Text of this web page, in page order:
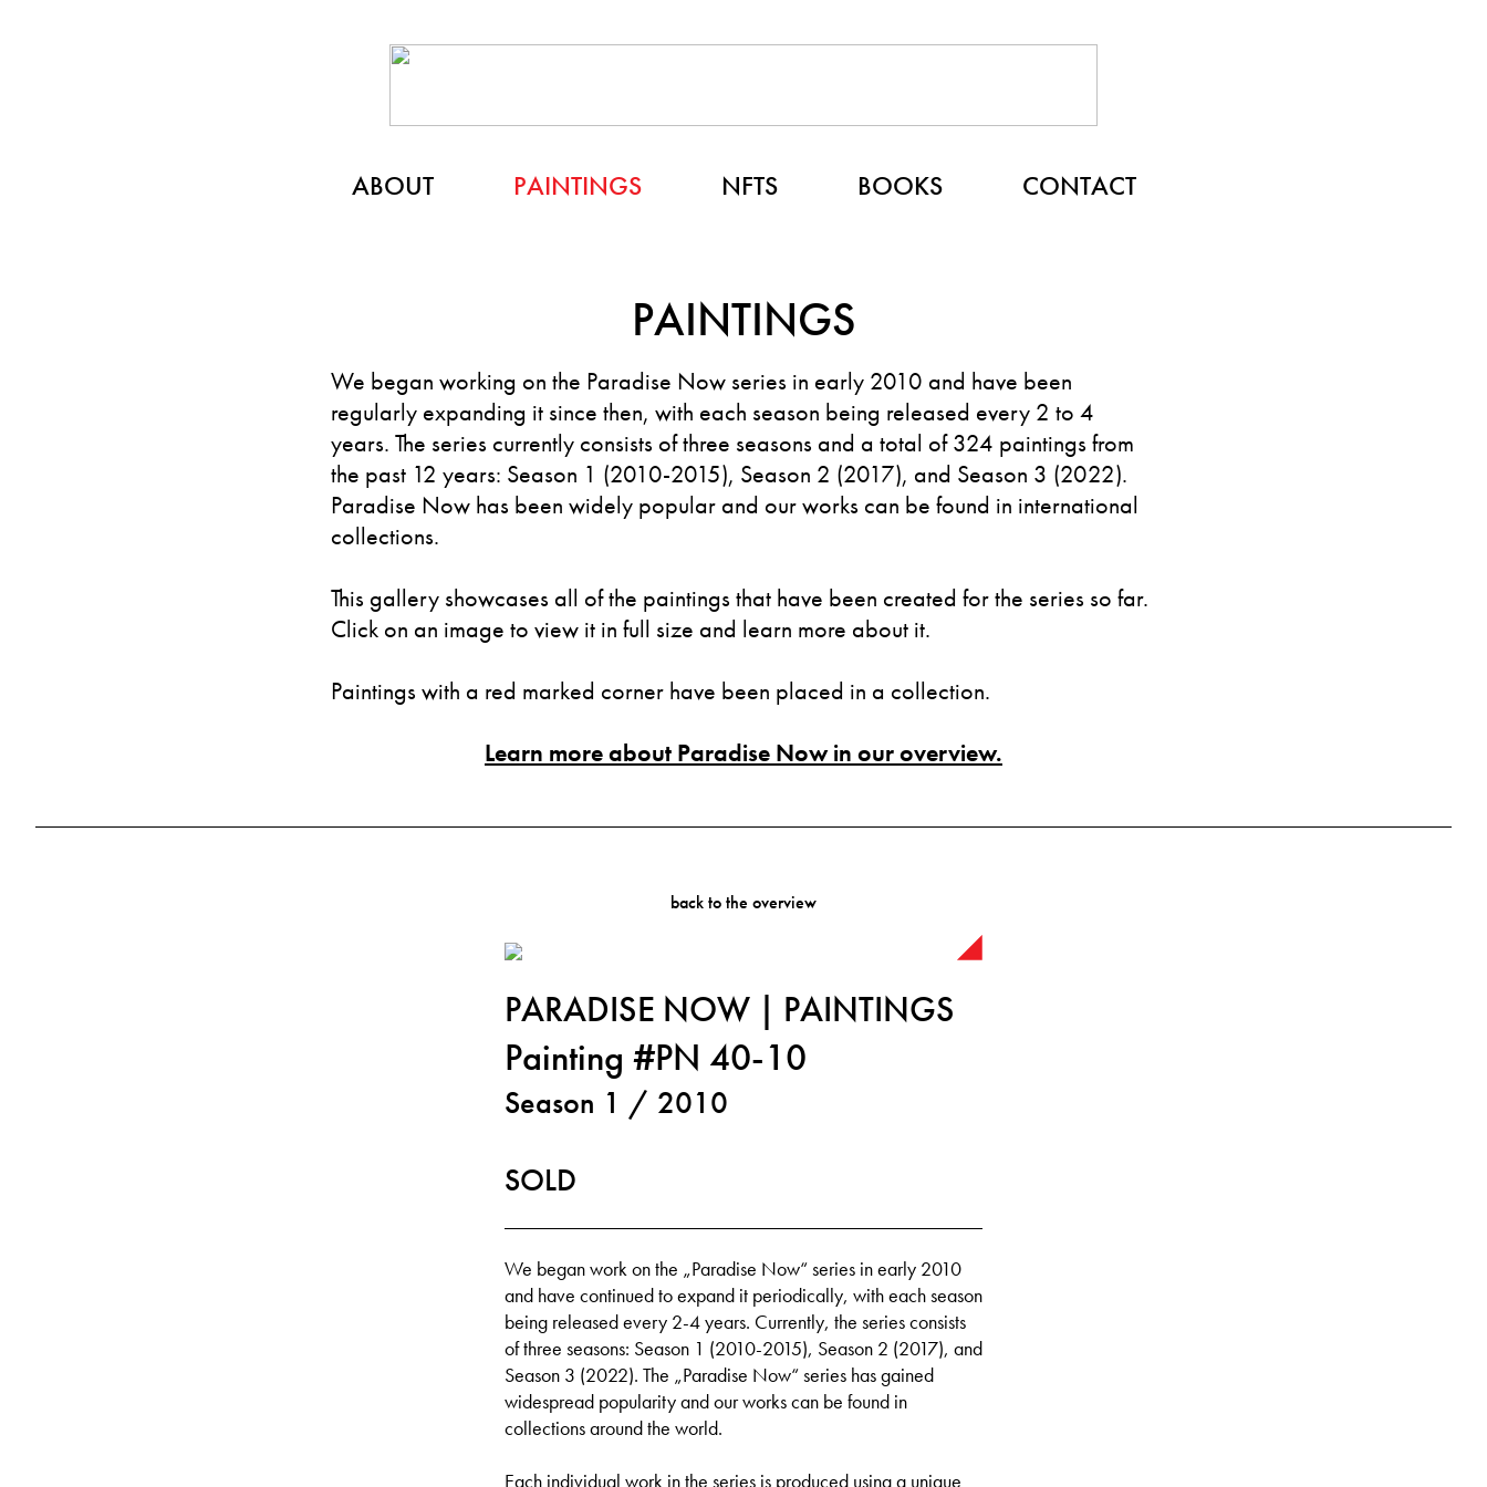
ABOUT PAINTINGS NFTS BOOKS CONTACT
PAINTINGS
We began working on the Paradise Now series in early 2010 and have been
regularly expanding it since then, with each season being released every 2 to 4
years. The series currently consists of three seasons and a total of 324 paintings from
the past 12 years: Season 1 (2010-2015), Season 2 (2017), and Season 3 (2022).
Paradise Now has been widely popular and our works can be found in international
collections.
This gallery showcases all of the paintings that have been created for the series so far.
Click on an image to view it in full size and learn more about it.
Paintings with a red marked corner have been placed in a collection.
Learn more about Paradise Now in our overview.
back to the overview
PARADISE NOW | PAINTINGS
Painting #PN 40-10
Season 1 / 2010
SOLD
We began work on the „Paradise Now“ series in early 2010
and have continued to expand it periodically, with each season
being released every 2-4 years. Currently, the series consists
of three seasons: Season 1 (2010-2015), Season 2 (2017), and
Season 3 (2022). The „Paradise Now“ series has gained
widespread popularity and our works can be found in
collections around the world.
Each individual work in the series is produced using a unique